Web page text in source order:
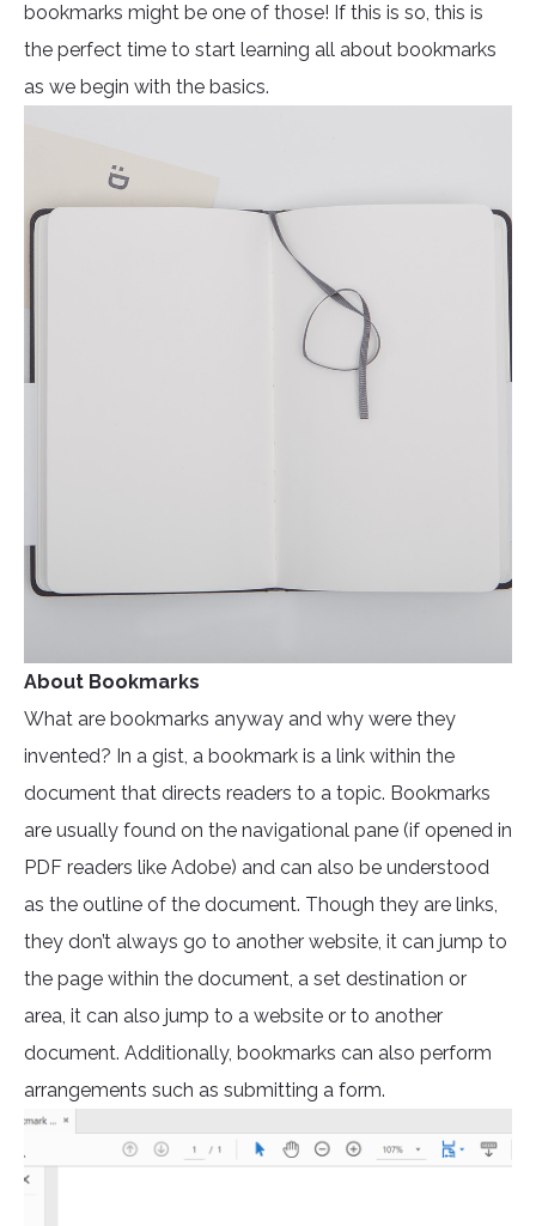
bookmarks might be one of those! If this is so, this is
the perfect time to start learning all about bookmarks
as we begin with the basics.
About Bookmarks
What are bookmarks anyway and why were they
invented? In a gist, a bookmark is a link within the
document that directs readers to a topic. Bookmarks
are usually found on the navigational pane (if opened in
PDF readers like Adobe) and can also be understood
as the outline of the document. Though they are links,
they don’t always go to another website, it can jump to
the page within the document, a set destination or
area, it can also jump to a website or to another
document. Additionally, bookmarks can also perform
arrangements such as submitting a form.